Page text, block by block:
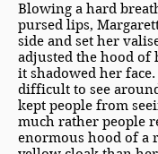
Blowing a hard
pursed lips,
side and set her
adjusted the hood of
it shadowed her face.
difficult to see
kept people from
much rather people
enormous hood of a